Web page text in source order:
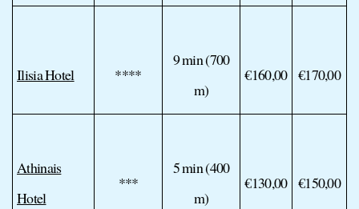
Ilisia Hotel ****
9 min (700
m)
€160,00 €170,00
Athinais
Hotel
***
5 min (400
m)
€130,00 €150,00